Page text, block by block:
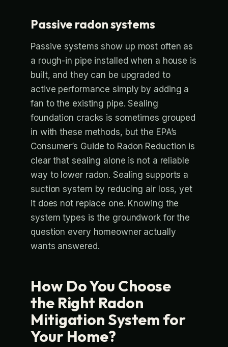
Passive radon systems
Passive systems show up most often as
a rough-in pipe installed when a house is
built, and they can be upgraded to
active performance simply by adding a
fan to the existing pipe. Sealing
foundation cracks is sometimes grouped
in with these methods, but the EPA’s
Consumer’s Guide to Radon Reduction is
clear that sealing alone is not a reliable
way to lower radon. Sealing supports a
suction system by reducing air loss, yet
it does not replace one. Knowing the
system types is the groundwork for the
question every homeowner actually
wants answered.
How Do You Choose
the Right Radon
Mitigation System for
Your Home?